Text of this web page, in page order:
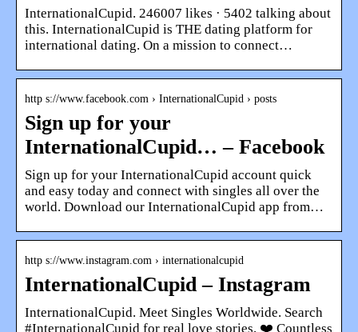
InternationalCupid. 246007 likes · 5402 talking about
this. InternationalCupid is THE dating platform for
international dating. On a mission to connect…
http s://www.facebook.com › InternationalCupid › posts
Sign up for your
InternationalCupid… – Facebook
Sign up for your InternationalCupid account quick
and easy today and connect with singles all over the
world. Download our InternationalCupid app from…
http s://www.instagram.com › internationalcupid
InternationalCupid – Instagram
InternationalCupid. Meet Singles Worldwide. Search
#InternationalCupid for real love stories. ❤️ Countless